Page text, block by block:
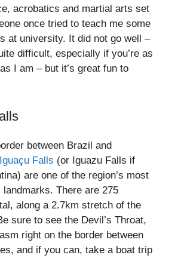
acrobatics and martial arts set
once tried to teach me some
at university. It did not go well –
difficult, especially if you’re as
I am – but it’s great fun to
between Brazil and
Iguaçu Falls (or Iguazu Falls if
are one of the region’s most
landmarks. There are 275
along a 2.7km stretch of the
sure to see the Devil’s Throat,
right on the border between
and if you can, take a boat trip